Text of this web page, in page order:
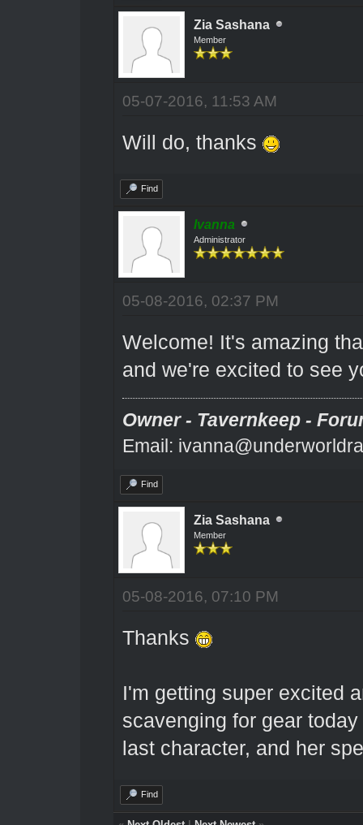
Zia Sashana
Member
05-07-2016, 11:53 AM
Will do, thanks
Find
Ivanna
Administrator
05-08-2016, 02:37 PM
Welcome! It's amazing
and we're excited to see
Owner - Tavernkeep -
Email:
Find
Zia Sashana
Member
05-08-2016, 07:10 PM
Thanks
I'm getting super excited
scavenging for gear today
last character, and her
Find